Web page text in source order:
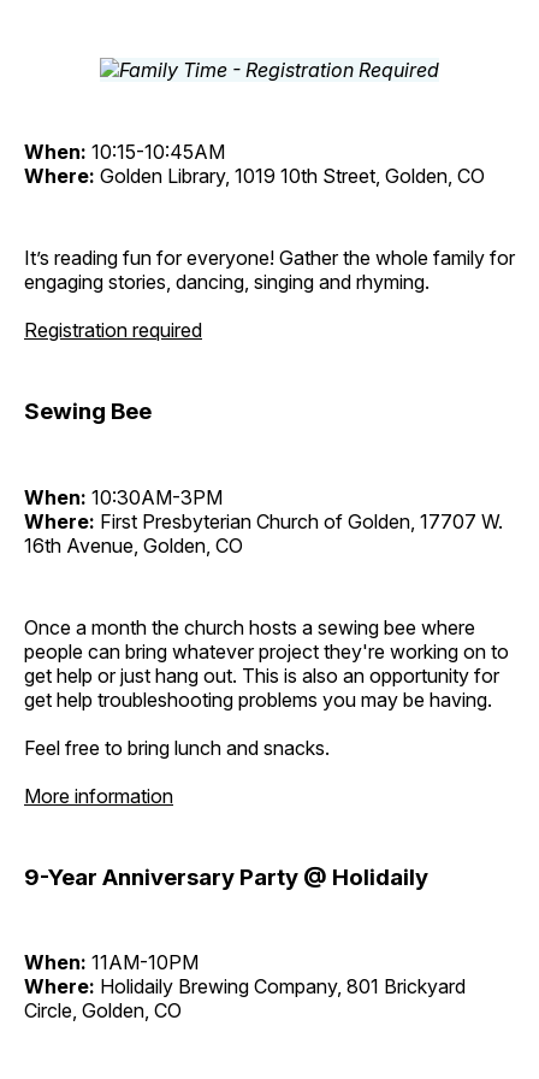
When: 10:15-10:45AM
Where: Golden Library, 1019 10th Street, Golden, CO
It’s reading fun for everyone! Gather the whole family for
engaging stories, dancing, singing and rhyming.
Registration required
Sewing Bee
When: 10:30AM-3PM
Where: First Presbyterian Church of Golden, 17707 W.
16th Avenue, Golden, CO
Once a month the church hosts a sewing bee where
people can bring whatever project they're working on to
get help or just hang out. This is also an opportunity for
get help troubleshooting problems you may be having.
Feel free to bring lunch and snacks.
More information
9-Year Anniversary Party @ Holidaily
When: 11AM-10PM
Where: Holidaily Brewing Company, 801 Brickyard
Circle, Golden, CO